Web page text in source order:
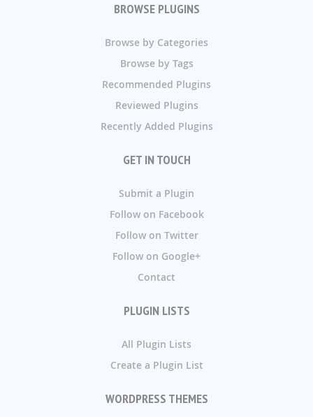
BROWSE PLUGINS
Browse by Categories
Browse by Tags
Recommended Plugins
Reviewed Plugins
Recently Added Plugins
GET IN TOUCH
Submit a Plugin
Follow on Facebook
Follow on Twitter
Follow on Google+
Contact
PLUGIN LISTS
All Plugin Lists
Create a Plugin List
WORDPRESS THEMES